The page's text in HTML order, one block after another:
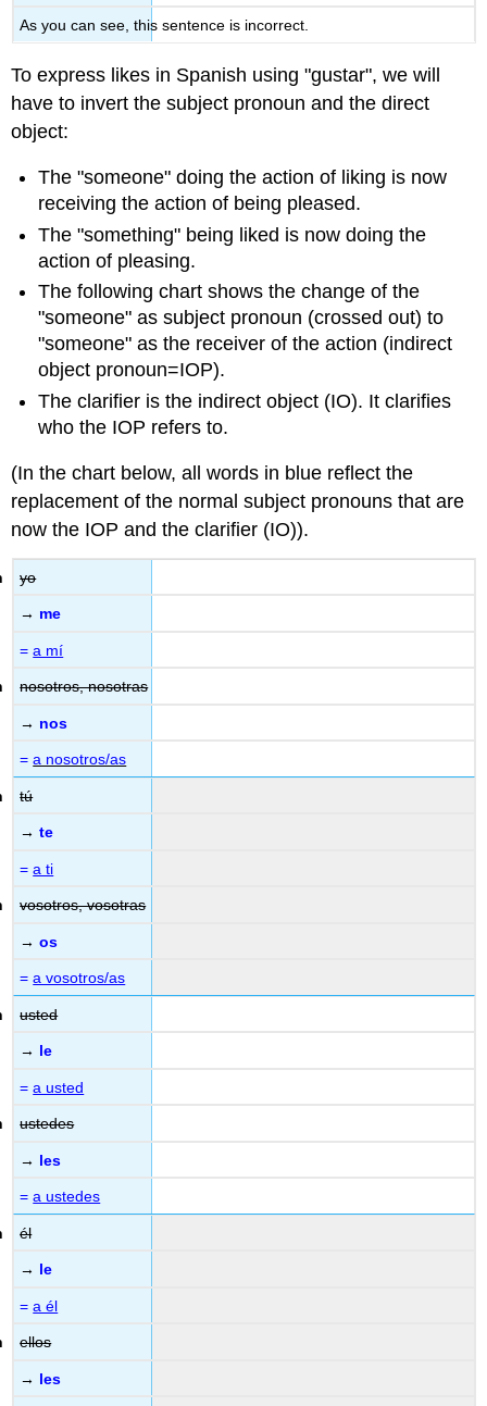
As you can see, this sentence is incorrect.
To express likes in Spanish using "gustar", we will
have to invert the subject pronoun and the direct
object:
The "someone" doing the action of liking is now
receiving the action of being pleased.
The "something" being liked is now doing the
action of pleasing.
The following chart shows the change of the
"someone" as subject pronoun (crossed out) to
"someone" as the receiver of the action (indirect
object pronoun=IOP).
The clarifier is the indirect object (IO). It clarifies
who the IOP refers to.
(In the chart below, all words in blue reflect the
replacement of the normal subject pronouns that are
now the IOP and the clarifier (IO)).
yo
→ me
=a mí
nosotros, nosotras
→ nos
=a nosotros/as
tú
→te
=a ti
vosotros, vosotras
→os
=a vosotros/as
usted
→ le
=a usted
ustedes
→ les
=a ustedes
él
→ le
=a él
ellos
→ les